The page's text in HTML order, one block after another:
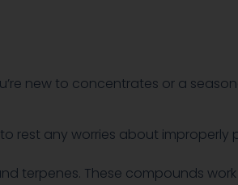
new to concentrates or a
rest any worries about
terpenes. These compounds